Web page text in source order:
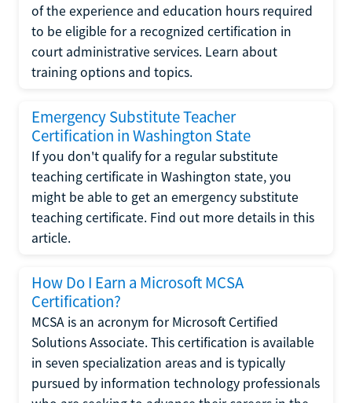
of the experience and education hours required
to be eligible for a recognized certification in
court administrative services. Learn about
training options and topics.
Emergency Substitute Teacher
Certification in Washington State
If you don't qualify for a regular substitute
teaching certificate in Washington state, you
might be able to get an emergency substitute
teaching certificate. Find out more details in this
article.
How Do I Earn a Microsoft MCSA
Certification?
MCSA is an acronym for Microsoft Certified
Solutions Associate. This certification is available
in seven specialization areas and is typically
pursued by information technology professionals